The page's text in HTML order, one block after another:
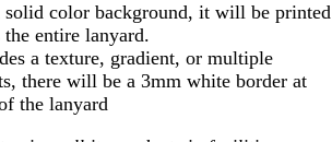
solid color background, it will be printed
the entire lanyard.
a texture, gradient, or multiple
, there will be a 3mm white border at
the lanyard